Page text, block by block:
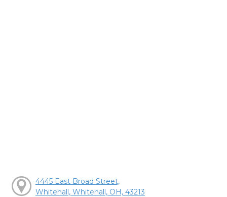
4445 East Broad Street,
Whitehall, Whitehall, OH, 43213